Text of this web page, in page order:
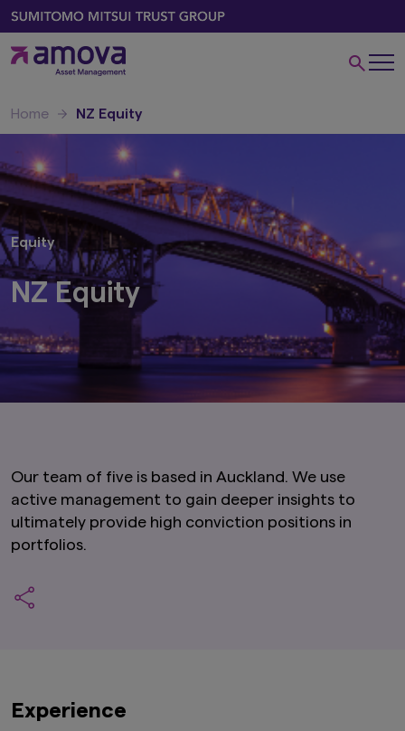
Home NZ Equity
Equity
NZ Equity
Our team of five is based in Auckland. We use
active management to gain deeper insights to
ultimately provide high conviction positions in
portfolios.
Experience